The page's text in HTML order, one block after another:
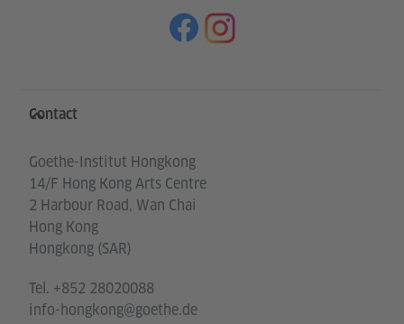
Information and services
Contact
Goethe-Institut Hongkong
14/F Hong Kong Arts Centre
2 Harbour Road, Wan Chai
Hong Kong
Hongkong (SAR)
Tel. +852 28020088
info-hongkong@goethe.de